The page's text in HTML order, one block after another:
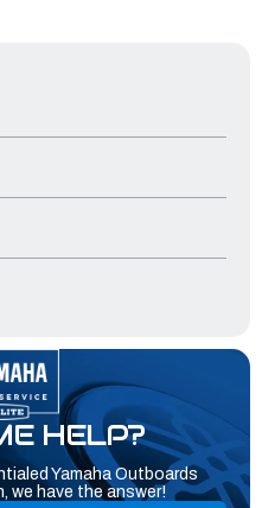
HELP?
Yamaha Outboards
we have the answer!